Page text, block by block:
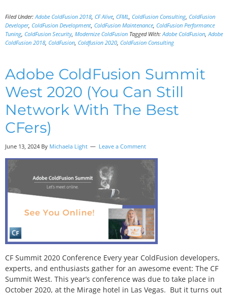
Filed Under:Adobe ColdFusion 2018, CF Alive, CFML, ColdFusion Consulting, ColdFusion
Developer, ColdFusion Development, ColdFusion Maintenance, ColdFusion Performance
Tuning, ColdFusion Security, Modernize ColdFusion Tagged With:Adobe ColdFusion,Adobe
ColdFusion 2018, ColdFusion, Coldfusion 2020, ColdFusion Consulting
Adobe ColdFusion Summit
West 2020 (You Can Still
Network With The Best
CFers)
June 13, 2024 By Michaela Light Leave a Comment
CF Summit 2020 Conference Every year ColdFusion developers,
experts, and enthusiasts gather for an awesome event: The CF
Summit West. This year’s conference was due to take place in
October 2020, at the Mirage hotel in Las Vegas. But it turns out